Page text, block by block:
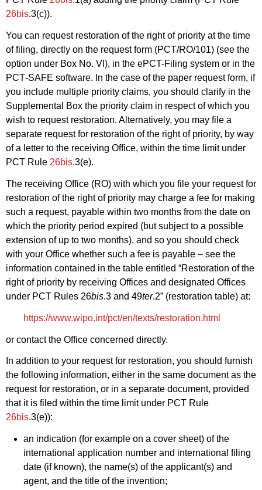
26bis.3(c)).
You can request restoration of the right of priority at the time
of filing, directly on the request form (PCT/RO/101) (see the
option under Box No. VI), in the ePCT-Filing system or in the
PCT‑SAFE software. In the case of the paper request form, if
you include multiple priority claims, you should clarify in the
Supplemental Box the priority claim in respect of which you
wish to request restoration. Alternatively, you may file a
separate request for restoration of the right of priority, by way
of a letter to the receiving Office, within the time limit under
PCT Rule 26bis.3(e).
The receiving Office (RO) with which you file your request for
restoration of the right of priority may charge a fee for making
such a request, payable within two months from the date on
which the priority period expired (but subject to a possible
extension of up to two months), and so you should check
with your Office whether such a fee is payable – see the
information contained in the table entitled “Restoration of the
right of priority by receiving Offices and designated Offices
under PCT Rules 26bis.3 and 49ter.2” (restoration table) at:
https://www.wipo.int/pct/en/texts/restoration.html
or contact the Office concerned directly.
In addition to your request for restoration, you should furnish
the following information, either in the same document as the
request for restoration, or in a separate document, provided
that it is filed within the time limit under PCT Rule
26bis.3(e)):
an indication (for example on a cover sheet) of the
international application number and international filing
date (if known), the name(s) of the applicant(s) and
agent, and the title of the invention;